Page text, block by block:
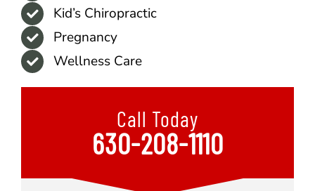
Kid’s Chiropractic
Pregnancy
Wellness Care
Call Today
630-208-1110